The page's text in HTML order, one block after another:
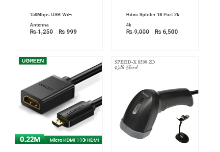
150Mbps USB WiFi
Antenna
₨1,250
price
₨ 1,250.
₨ 999₨ 999.
Hdmi Splitter 16 Port 2k
4k
₨9,000
price
₨ 9,000.
₨6,500
price
₨ 6,500.